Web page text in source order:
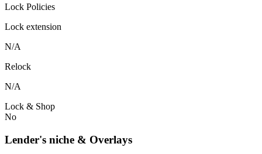
Lock Policies
Lock extension
N/A
Relock
N/A
Lock & Shop
No
Lender's niche & Overlays